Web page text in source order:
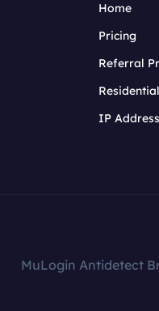
Home
Pricing
Referral
IP
MuLogin Antidetect